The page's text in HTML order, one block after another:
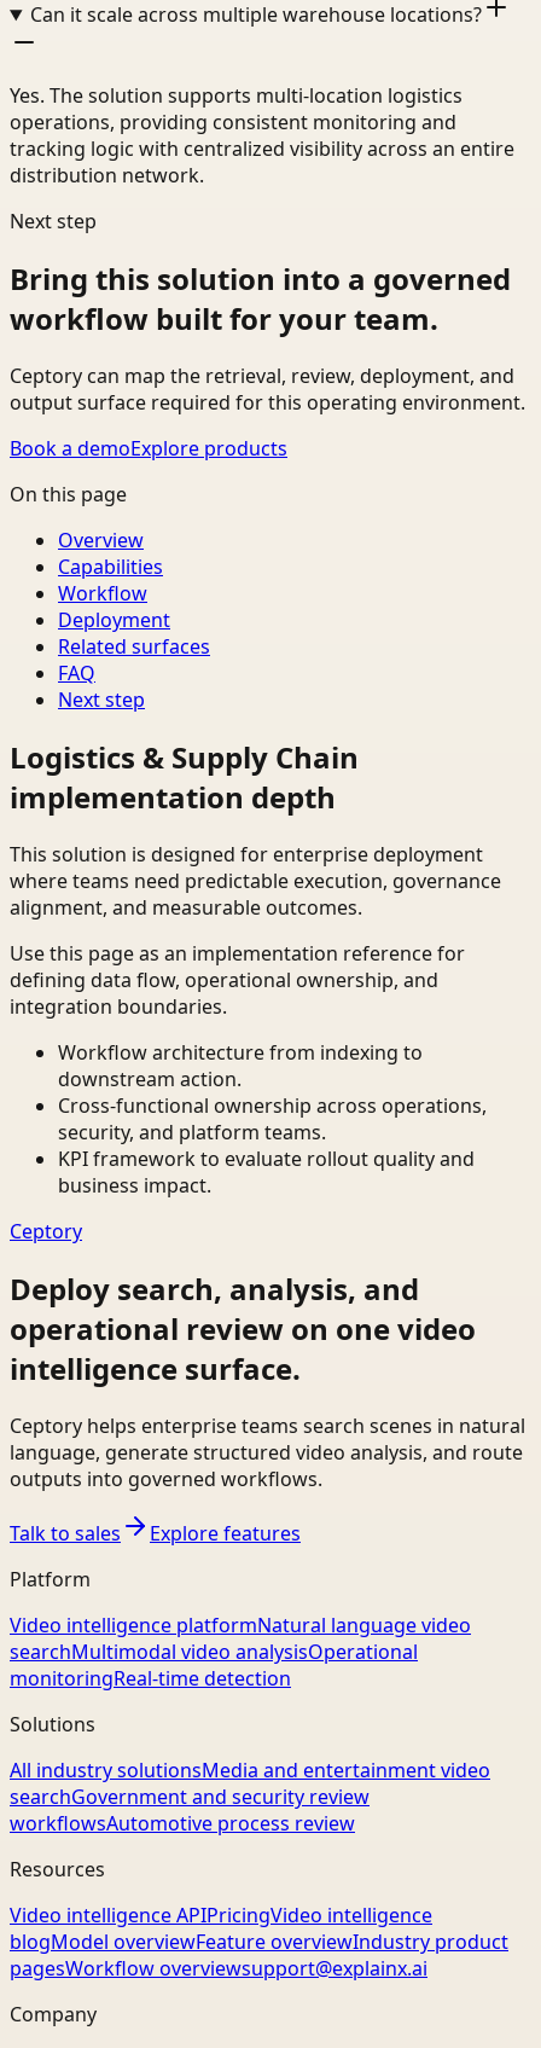
Can it scale across multiple warehouse locations?
Yes. The solution supports multi-location logistics
operations, providing consistent monitoring and
tracking logic with centralized visibility across an entire
distribution network.
Next step
Bring this solution into a governed
workflow built for your team.
Ceptory can map the retrieval, review, deployment, and
output surface required for this operating environment.
Book a demoExplore products
On this page
Overview
Capabilities
Workflow
Deployment
Related surfaces
FAQ
Next step
Logistics & Supply Chain
implementation depth
This solution is designed for enterprise deployment
where teams need predictable execution, governance
alignment, and measurable outcomes.
Use this page as an implementation reference for
defining data flow, operational ownership, and
integration boundaries.
Workflow architecture from indexing to
downstream action.
Cross-functional ownership across operations,
security, and platform teams.
KPI framework to evaluate rollout quality and
business impact.
Ceptory
Deploy search, analysis, and
operational review on one video
intelligence surface.
Ceptory helps enterprise teams search scenes in natural
language, generate structured video analysis, and route
outputs into governed workflows.
Talk to sales
Explore features
Platform
Video intelligence platformNatural language video
searchMultimodal video analysisOperational
monitoringReal-time detection
Solutions
All industry solutionsMedia and entertainment video
searchGovernment and security review
workflowsAutomotive process review
Resources
Video intelligence APIPricingVideo intelligence
blogModel overviewFeature overviewIndustry product
pagesWorkflow overviewsupport@explainx.ai
Company